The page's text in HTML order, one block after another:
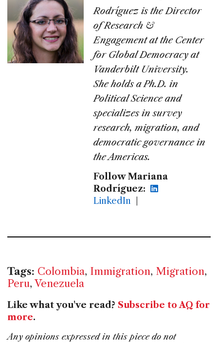
Rodríguez is the Director
of Research &
Engagement at the Center
for Global Democracy at
Vanderbilt University.
She holds a Ph.D. in
Political Science and
specializes in survey
research, migration, and
democratic governance in
the Americas.
Follow Mariana
Rodríguez:
LinkedIn
Tags: Colombia, Immigration, Migration,
Peru, Venezuela
Like what you've read? Subscribe to AQ for
more.
Any opinions expressed in this piece do not